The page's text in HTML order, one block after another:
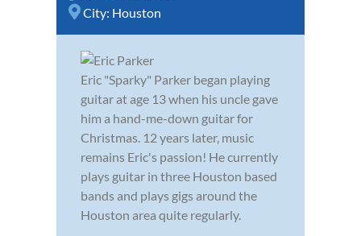
City: Houston
Eric "Sparky" Parker began playing
guitar at age 13 when his uncle gave
him a hand-me-down guitar for
Christmas. 12 years later, music
remains Eric's passion! He currently
plays guitar in three Houston based
bands and plays gigs around the
Houston area quite regularly.